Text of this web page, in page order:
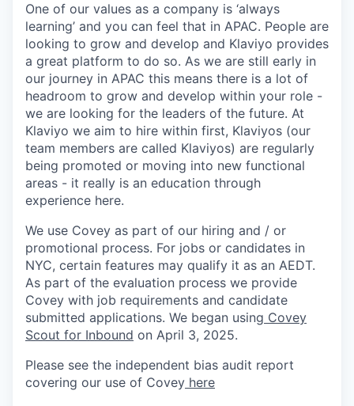
One of our values as a company is ‘always
learning’ and you can feel that in APAC. People are
looking to grow and develop and Klaviyo provides
a great platform to do so. As we are still early in
our journey in APAC this means there is a lot of
headroom to grow and develop within your role -
we are looking for the leaders of the future. At
Klaviyo we aim to hire within first, Klaviyos (our
team members are called Klaviyos) are regularly
being promoted or moving into new functional
areas - it really is an education through
experience here.
We use Covey as part of our hiring and / or
promotional process. For jobs or candidates in
NYC, certain features may qualify it as an AEDT.
As part of the evaluation process we provide
Covey with job requirements and candidate
submitted applications. We began using Covey
Scout for Inbound on April 3, 2025.
Please see the independent bias audit report
covering our use of Covey here